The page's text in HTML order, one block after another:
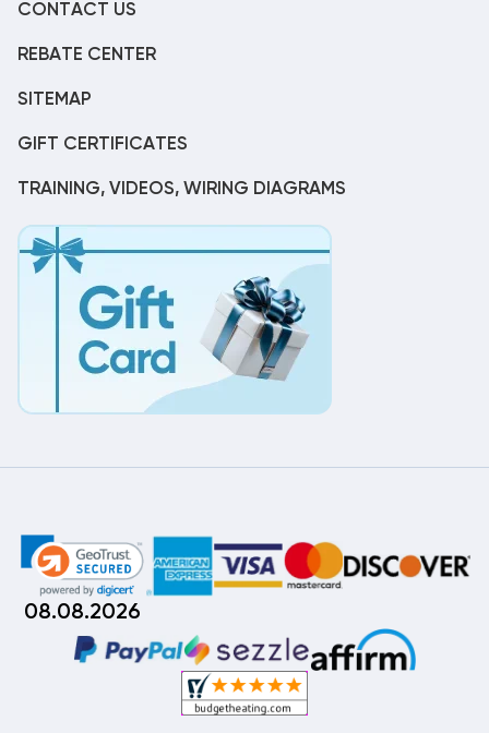
CONTACT US
REBATE CENTER
SITEMAP
GIFT CERTIFICATES
TRAINING, VIDEOS, WIRING DIAGRAMS
08.08.2026